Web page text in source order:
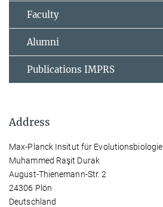
Faculty
Alumni
Publications IMPRS
Address
Max-Planck Insitut für Evolutionsbiologie
Muhammed Raşit Durak
August-Thienemann-Str. 2
24306 Plön
Deutschland